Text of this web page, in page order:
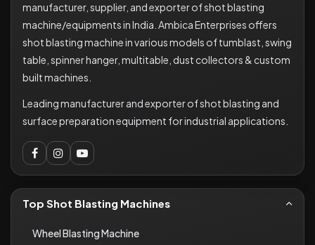
manufacturer, supplier, and exporter of shot blasting
machine/equipments in India. Ambica Enterprises offers
shot blasting machine in various models of tumblast, swing
table, spinner hanger, multitable, dust collectors & custom
built machines.
Leading manufacturer and exporter of shot blasting and
surface preparation equipment for industrial applications.
Top Shot Blasting Machines
Wheel Blasting Machine